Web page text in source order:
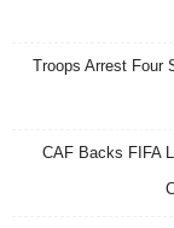
Troops Arrest Four
CAF Backs FIFA